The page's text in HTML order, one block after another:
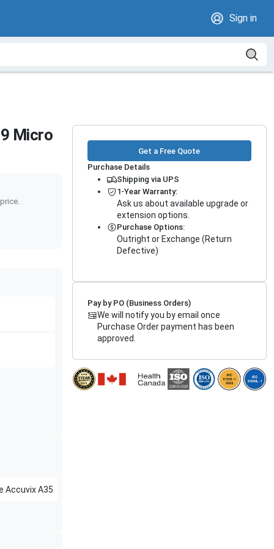
Sign in
Micro
Accuvix A35
Get a Free Quote
Purchase Details
Shipping via UPS
1-Year Warranty:
Ask us about available upgrade or
extension options.
Purchase Options:
Outright or Exchange (Return
Defective)
Pay by PO (Business Orders)
We will notify you by email once
Purchase Order payment has been
approved.